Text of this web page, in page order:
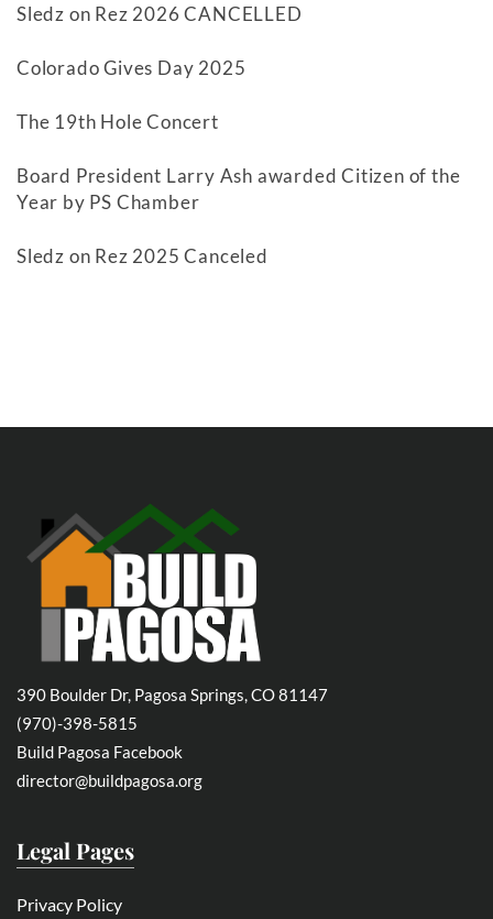
Sledz on Rez 2026 CANCELLED
Colorado Gives Day 2025
The 19th Hole Concert
Board President Larry Ash awarded Citizen of the
Year by PS Chamber
Sledz on Rez 2025 Canceled
390 Boulder Dr, Pagosa Springs, CO 81147
(970)-398-5815
Build Pagosa Facebook
director@buildpagosa.org
Legal Pages
Privacy Policy